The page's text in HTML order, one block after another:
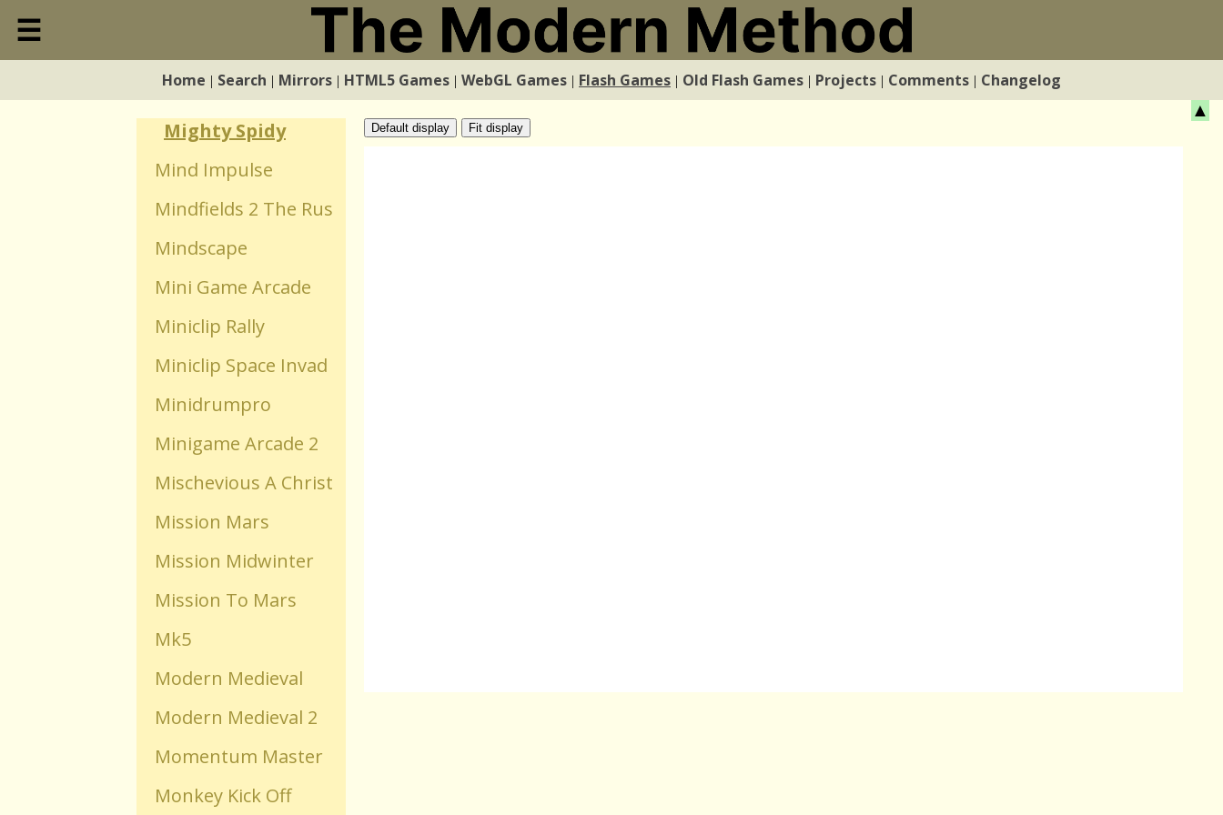
Close
☰
Home | Search | Mirrors | HTML5 Games | WebGL Games | Flash Games | Old Flash Games | Projects | Comments | Changelog
▲
Mighty Purple Orb
Mighty Spidy
Mind Impulse
Mindfields 2 The Rus
Mindscape
Mini Game Arcade
Miniclip Rally
Miniclip Space Invad
Minidrumpro
Minigame Arcade 2
Mischevious A Christ
Mission Mars
Mission Midwinter
Mission To Mars
Mk5
Modern Medieval
Modern Medieval 2
Momentum Master
Monkey Kick Off
Default display Fit display